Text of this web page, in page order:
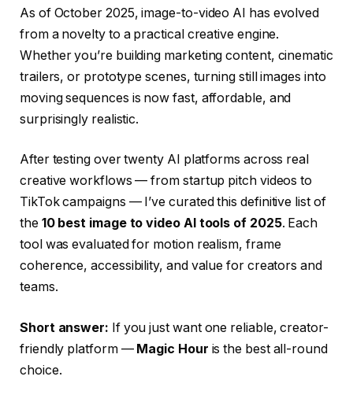
As of October 2025, image-to-video AI has evolved
from a novelty to a practical creative engine.
Whether you’re building marketing content, cinematic
trailers, or prototype scenes, turning still images into
moving sequences is now fast, affordable, and
surprisingly realistic.
After testing over twenty AI platforms across real
creative workflows — from startup pitch videos to
TikTok campaigns — I’ve curated this definitive list of
the 10 best image to video AI tools of 2025. Each
tool was evaluated for motion realism, frame
coherence, accessibility, and value for creators and
teams.
Short answer: If you just want one reliable, creator-
friendly platform — Magic Hour is the best all-round
choice.